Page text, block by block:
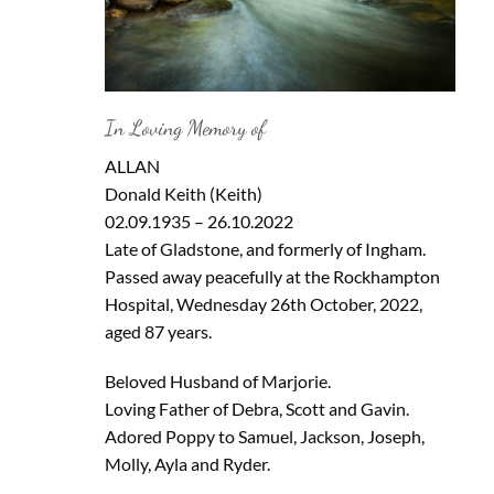
In Loving Memory of
ALLAN
Donald Keith (Keith)
02.09.1935 – 26.10.2022
Late of Gladstone, and formerly of Ingham.
Passed away peacefully at the Rockhampton
Hospital, Wednesday 26th October, 2022,
aged 87 years.
Beloved Husband of Marjorie.
Loving Father of Debra, Scott and Gavin.
Adored Poppy to Samuel, Jackson, Joseph,
Molly, Ayla and Ryder.